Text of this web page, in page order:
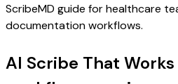
ScribeMD guide for healthcare
documentation workflows.
AI Scribe That